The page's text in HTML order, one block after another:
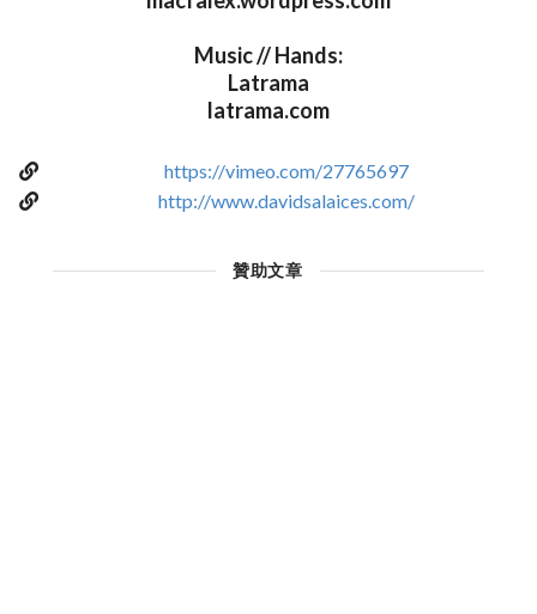
Music // Hands:
Latrama
latrama.com
https://vimeo.com/27765697
http://www.davidsalaices.com/
贊助文章